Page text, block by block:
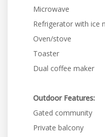
Microwave
Refrigerator with ice
Oven/stove
Toaster
Dual coffee maker
Outdoor Features:
Gated community
Private balcony